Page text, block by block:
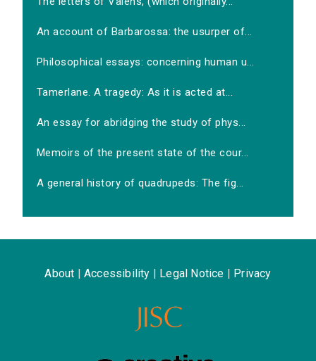
An account of Barbarossa: the usurper of...
Philosophical essays: concerning human u...
Tamerlane. A tragedy: As it is acted at...
An essay for abridging the study of phys...
Memoirs of the present state of the cour...
A general history of quadrupeds: The fig...
About Accessibility Legal Notice Privacy